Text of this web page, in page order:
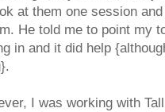
at them one session
He told me to point my
in and it did help
I was working with